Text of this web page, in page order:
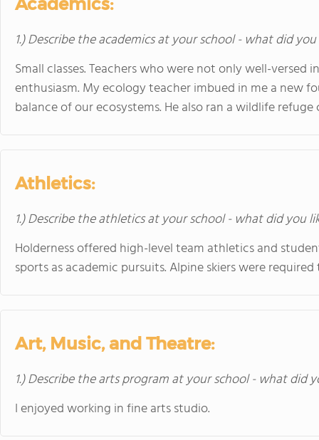
1.) Describe the academics at your school - what did
Small classes. Teachers who were not only well-
enthusiasm. My ecology teacher imbued in me a new
balance of our ecosystems. He also ran a wildlife
Athletics:
1.) Describe the athletics at your school - what did you
Holderness offered high-level team athletics and
sports as academic pursuits. Alpine skiers were
Art, Music, and Theatre:
1.) Describe the arts program at your school - what did
I enjoyed working in fine arts studio.